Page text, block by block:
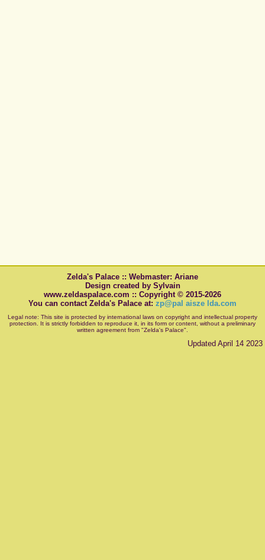
Zelda's Palace :: Webmaster: Ariane
Design created by Sylvain
www.zeldaspalace.com :: Copyright © 2015-2026
You can contact Zelda's Palace at: zp@pal aisze lda.com
Legal note: This site is protected by international laws on copyright and intellectual property
protection. It is strictly forbidden to reproduce it, in its form or content, without a preliminary
written agreement from "Zelda's Palace".
Updated April 14 2023